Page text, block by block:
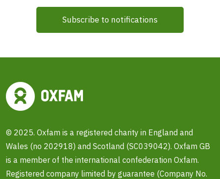
Subscribe to notifications
© 2025. Oxfam is a registered charity in England and
Wales (no 202918) and Scotland (SC039042). Oxfam GB
is a member of the international confederation Oxfam.
Registered company limited by guarantee (Company No.